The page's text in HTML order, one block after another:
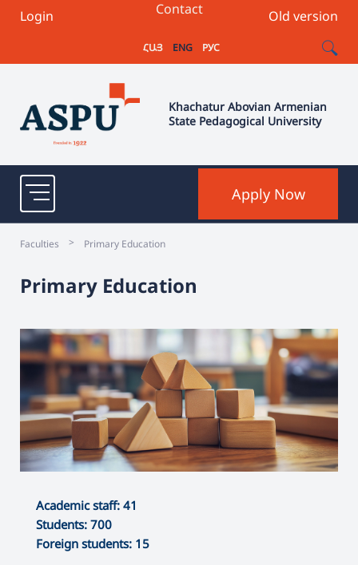
Login Old version
Contact
ՀԱՅ ENG РУС
Khachatur Abovian Armenian
State Pedagogical University
Apply Now
Faculties > Primary Education
Primary Education
Academic staff: 41
Students: 700
Foreign students: 15